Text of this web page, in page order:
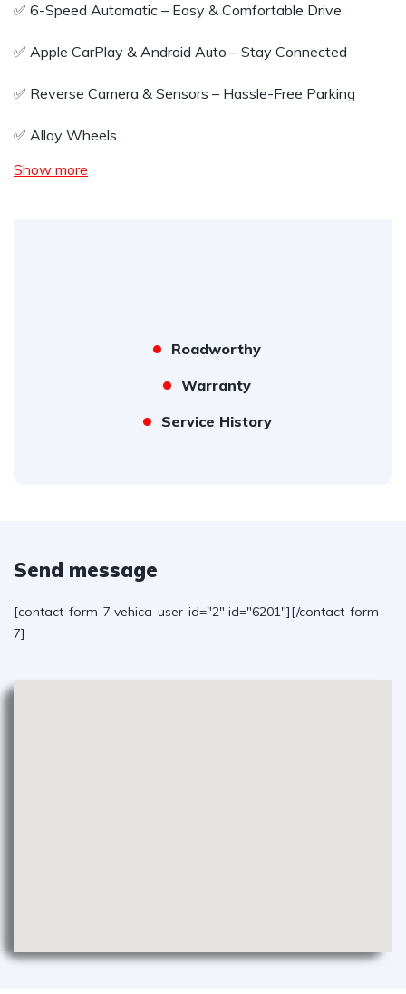
✅ 6-Speed Automatic – Easy & Comfortable Drive
✅ Apple CarPlay & Android Auto – Stay Connected
✅ Reverse Camera & Sensors – Hassle-Free Parking
✅ Alloy Wheels…
Show more
Roadworthy
Warranty
Service History
Send message
[contact-form-7 vehica-user-id="2" id="6201"][/contact-form-
7]